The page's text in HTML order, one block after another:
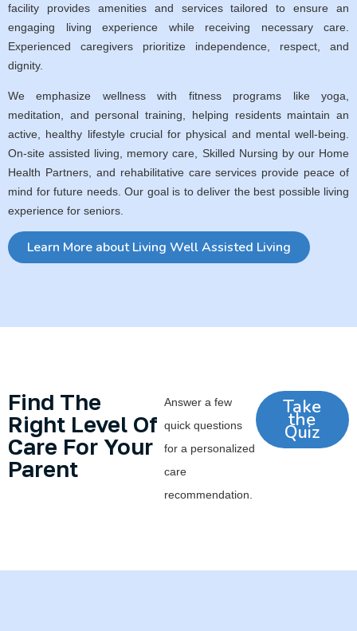
facility provides amenities and services tailored to ensure an
engaging living experience while receiving necessary care.
Experienced caregivers prioritize independence, respect, and
dignity.
We emphasize wellness with fitness programs like yoga,
meditation, and personal training, helping residents maintain an
active, healthy lifestyle crucial for physical and mental well-being.
On-site assisted living, memory care, Skilled Nursing by our Home
Health Partners, and rehabilitative care services provide peace of
mind for future needs. Our goal is to deliver the best possible living
experience for seniors.
Learn More about Living Well Assisted Living
Find The
Right Level Of
Care For Your
Parent
Answer a few
quick questions
for a personalized
care
recommendation.
Take
the
Quiz